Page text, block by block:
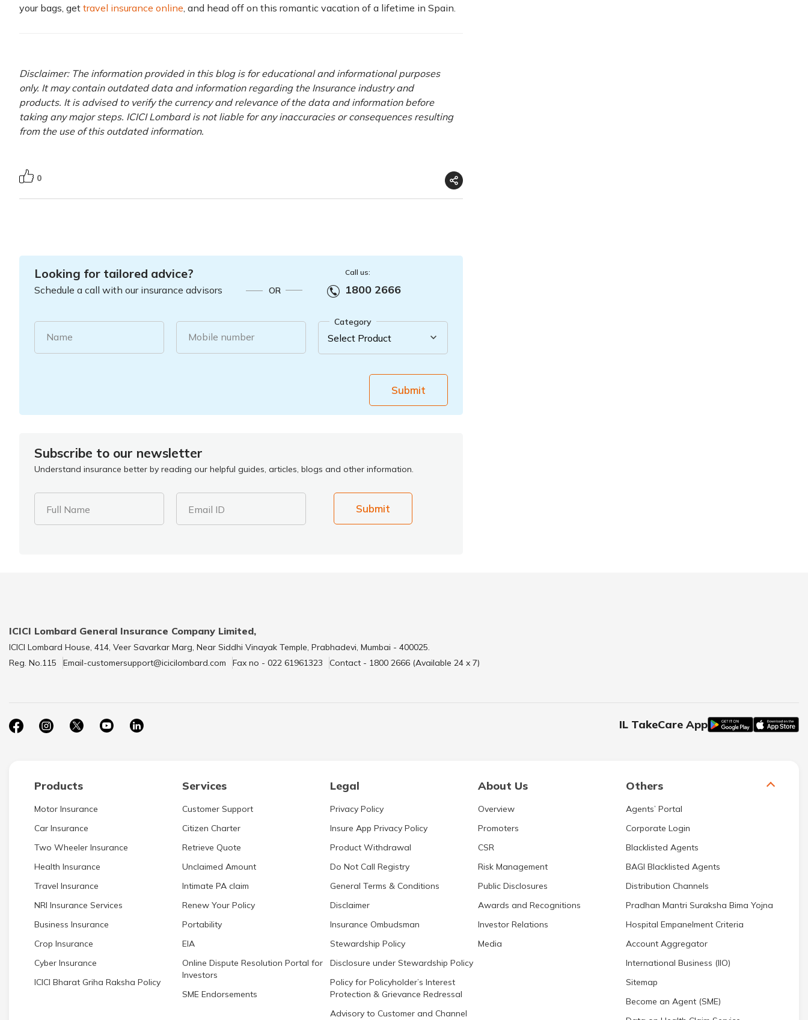
your bags, get travel insurance online, and head off on this romantic vacation of a lifetime in Spain.
Disclaimer: The information provided in this blog is for educational and informational purposes
only. It may contain outdated data and information regarding the Insurance industry and
products. It is advised to verify the currency and relevance of the data and information before
taking any major steps. ICICI Lombard is not liable for any inaccuracies or consequences resulting
from the use of this outdated information.
0
Looking for tailored advice?
Schedule a call with our insurance advisors OR
Call us:
1800 2666
Name Mobile number
Category
Submit
Subscribe to our newsletter
Understand insurance better by reading our helpful guides, articles, blogs and other information.
Full Name Email ID Submit
ICICI Lombard General Insurance Company Limited,
ICICI Lombard House, 414, Veer Savarkar Marg, Near Siddhi Vinayak Temple, Prabhadevi, Mumbai - 400025.
Reg. No.115
Email-customersupport@icicilombard.com Fax no - 022 61961323 Contact - 1800 2666 (Available 24 x 7)
IL TakeCare App
Products Services Legal About Us Others
Motor Insurance
Car Insurance
Two Wheeler Insurance
Health Insurance
Travel Insurance
NRI Insurance Services
Business Insurance
Crop Insurance
Cyber Insurance
ICICI Bharat Griha Raksha Policy
Customer Support
Citizen Charter
Retrieve Quote
Unclaimed Amount
Intimate PA claim
Renew Your Policy
Portability
EIA
Online Dispute Resolution Portal for
Investors
SME Endorsements
Privacy Policy
Insure App Privacy Policy
Product Withdrawal
Do Not Call Registry
General Terms & Conditions
Disclaimer
Insurance Ombudsman
Stewardship Policy
Disclosure under Stewardship Policy
Policy for Policyholder’s Interest
Protection & Grievance Redressal
Advisory to Customer and Channel
Overview
Promoters
CSR
Risk Management
Public Disclosures
Awards and Recognitions
Investor Relations
Media
Agents’ Portal
Corporate Login
Blacklisted Agents
BAGI Blacklisted Agents
Distribution Channels
Pradhan Mantri Suraksha Bima Yojna
Hospital Empanelment Criteria
Account Aggregator
International Business (IIO)
Sitemap
Become an Agent (SME)